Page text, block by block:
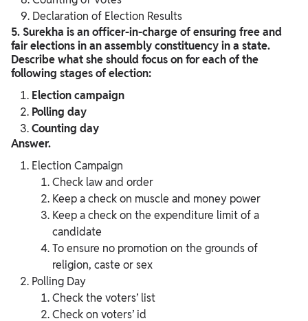
Declaration of Election Results
5. Surekha is an officer-in-charge of ensuring free and
fair elections in an assembly constituency in a state.
Describe what she should focus on for each of the
following stages of election:
Election campaign
Polling day
Counting day
Answer.
Election Campaign
Check law and order
Keep a check on muscle and money power
Keep a check on the expenditure limit of a
candidate
To ensure no promotion on the grounds of
religion, caste or sex
Polling Day
Check the voters’ list
Check on voters’ id